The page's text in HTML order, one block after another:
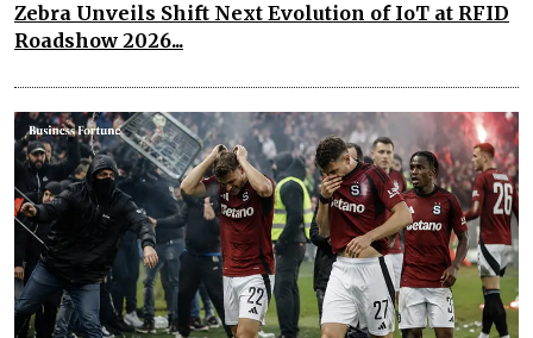
Zebra Unveils Shift Next Evolution of IoT at RFID
Roadshow 2026...